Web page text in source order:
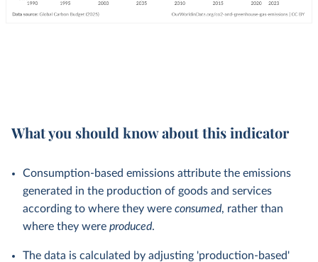
What you should know about this indicator
Consumption-based emissions attribute the emissions
generated in the production of goods and services
according to where they were consumed, rather than
where they were produced.
The data is calculated by adjusting 'production-based'